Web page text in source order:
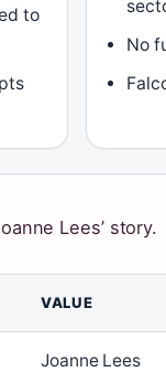
to
No
Lees’ story.
VALUE
Joanne Lees